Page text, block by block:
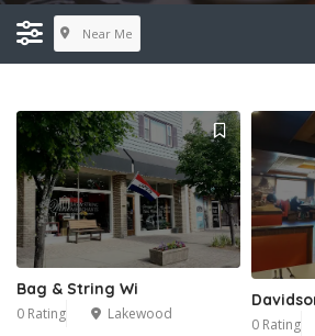
Near Me
Bag & String Wi
0 Rating Lakewood
0 Rating